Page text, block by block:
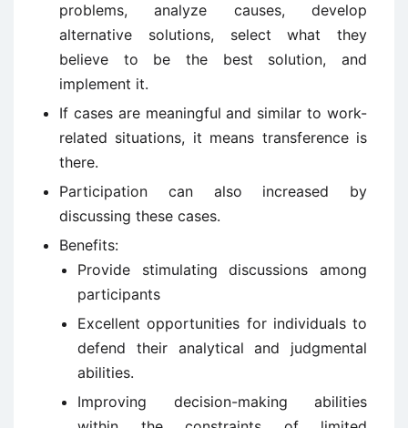
problems, analyze causes, develop
alternative solutions, select what they
believe to be the best solution, and
implement it.
If cases are meaningful and similar to work-
related situations, it means transference is
there.
Participation can also increased by
discussing these cases.
Benefits:
Provide stimulating discussions among
participants
Excellent opportunities for individuals to
defend their analytical and judgmental
abilities.
Improving decision-making abilities